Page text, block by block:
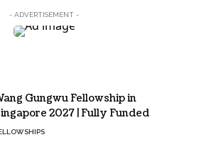
- ADVERTISEMENT -
Gungwu Fellowship in
2027 | Fully Funded